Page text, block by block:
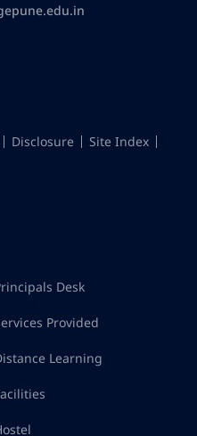
Disclosure
Site Index
Desk
Provided
Learning